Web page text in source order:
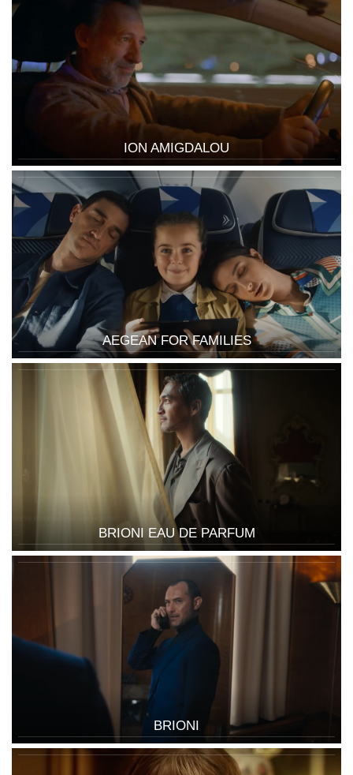
ION AMIGDALOU
AEGEAN FOR FAMILIES
BRIONI EAU DE PARFUM
BRIONI